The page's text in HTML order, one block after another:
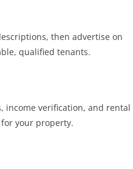
then advertise on
qualified tenants.
income verification, and rental
your property.